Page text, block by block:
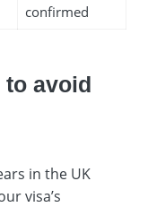
confirmed
to avoid
in the UK
visa’s